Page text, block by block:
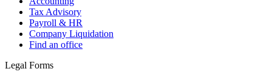
Tax Advisory
Payroll & HR
Company Liquidation
Find an office
Legal Forms